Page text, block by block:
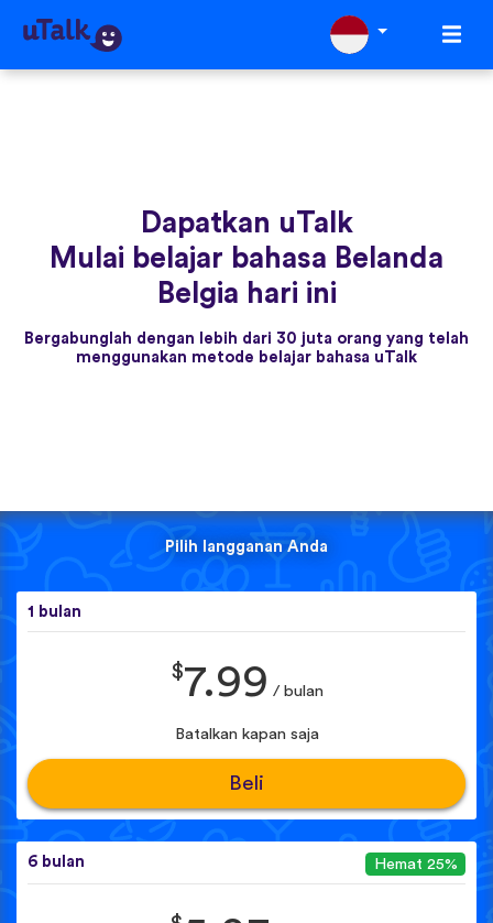
Dapatkan uTalk
Mulai belajar bahasa Belanda
Belgia hari ini
Bergabunglah dengan lebih dari 30 juta orang yang telah
menggunakan metode belajar bahasa uTalk
Pilih langganan Anda
1 bulan
$7.99 / bulan
Batalkan kapan saja
Beli
6 bulan Hemat 25%